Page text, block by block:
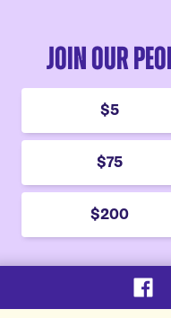
Join Our
$5
$75
$200